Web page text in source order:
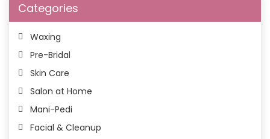
Categories
Waxing
Pre-Bridal
Skin Care
Salon at Home
Mani-Pedi
Facial & Cleanup